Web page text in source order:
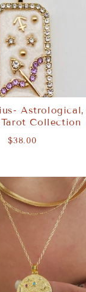
Astrological,
Collection
$38.00